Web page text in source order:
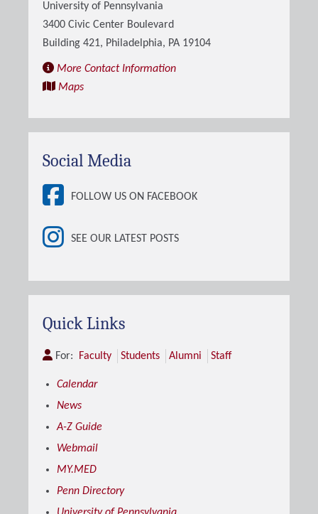
University of Pennsylvania
3400 Civic Center Boulevard
Building 421, Philadelphia, PA 19104
More Contact Information
Maps
Social Media
FOLLOW US ON FACEBOOK
SEE OUR LATEST POSTS
Quick Links
For: Faculty Students Alumni Staff
Calendar
News
A-Z Guide
Webmail
MY.MED
Penn Directory